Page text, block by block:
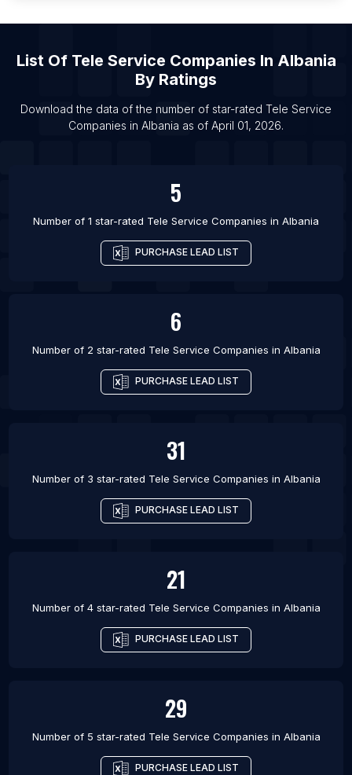
List Of Tele Service Companies in Udupi
List Of Tele Service Companies in Katihar
List Of Tele Service Companies in Gifu-shi
List Of Tele Service Companies in Surendranagar
List Of Tele Service Companies in Barbacena
List Of Tele Service Companies In Albania
By Ratings
Download the data of the number of star-rated Tele Service
Companies in Albania as of April 01, 2026.
5
Number of 1 star-rated Tele Service Companies in Albania
PURCHASE LEAD LIST
6
Number of 2 star-rated Tele Service Companies in Albania
PURCHASE LEAD LIST
31
Number of 3 star-rated Tele Service Companies in Albania
PURCHASE LEAD LIST
21
Number of 4 star-rated Tele Service Companies in Albania
PURCHASE LEAD LIST
29
Number of 5 star-rated Tele Service Companies in Albania
PURCHASE LEAD LIST